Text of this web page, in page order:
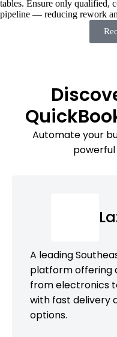
tables. Ensure only qualified,
pipeline — reducing rework
Automate your
A leading
platform offering
from electronics
with fast delivery
options.